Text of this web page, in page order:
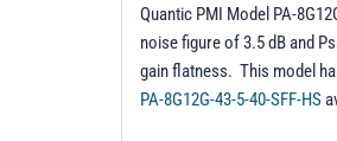
Quantic PMI Model PA-
noise figure of 3.5 dB and
gain flatness. This model
PA-8G12G-43-5-40-SFF-HS